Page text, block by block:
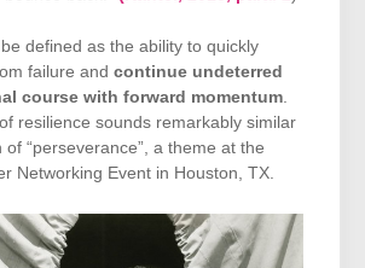
defined as the ability to quickly
failure and continue undeterred
course with forward momentum.
resilience sounds remarkably similar
“perseverance”, a theme at the
Networking Event in Houston, TX.